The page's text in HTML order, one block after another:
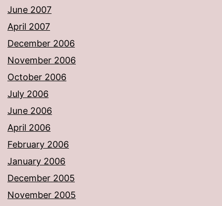
June 2007
April 2007
December 2006
November 2006
October 2006
July 2006
June 2006
April 2006
February 2006
January 2006
December 2005
November 2005